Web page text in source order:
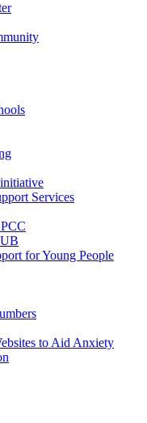
Services
for Young People
to Aid Anxiety